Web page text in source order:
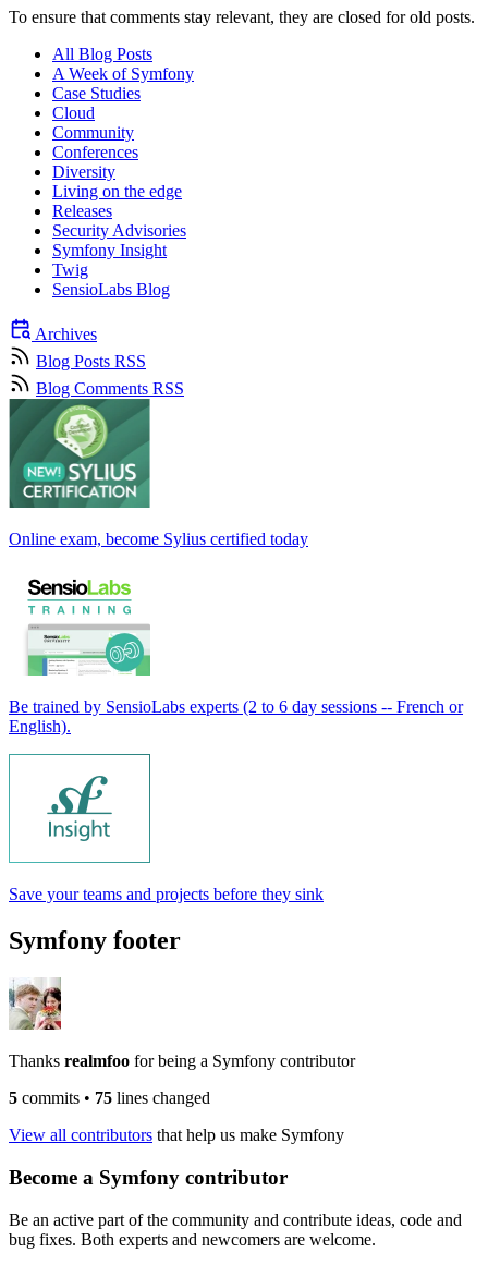
To ensure that comments stay relevant, they are closed for old posts.
All Blog Posts
A Week of Symfony
Case Studies
Cloud
Community
Conferences
Diversity
Living on the edge
Releases
Security Advisories
Symfony Insight
Twig
SensioLabs Blog
Archives
Blog Posts RSS
Blog Comments RSS
Online exam, become Sylius certified today
Be trained by SensioLabs experts (2 to 6 day sessions -- French or
English).
Save your teams and projects before they sink
Symfony footer
Thanks realmfoo for being a Symfony contributor
5 commits • 75 lines changed
View all contributors that help us make Symfony
Become a Symfony contributor
Be an active part of the community and contribute ideas, code and
bug fixes. Both experts and newcomers are welcome.